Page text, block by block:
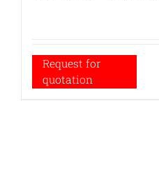
Request for
quotation